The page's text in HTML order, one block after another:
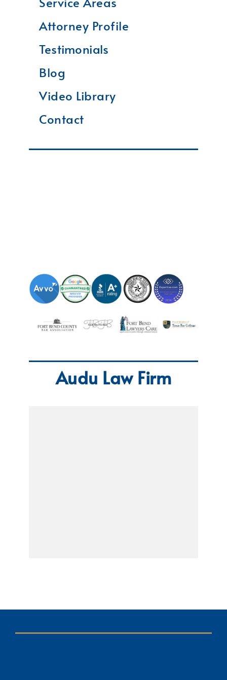
Attorney Profile
Testimonials
Blog
Video Library
Contact
Audu Law Firm